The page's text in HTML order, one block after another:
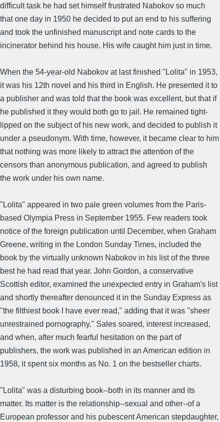
difficult task he had set himself frustrated Nabokov so much
that one day in 1950 he decided to put an end to his suffering
and took the unfinished manuscript and note cards to the
incinerator behind his house. His wife caught him just in time.
When the 54-year-old Nabokov at last finished ''Lolita" in 1953,
it was his 12th novel and his third in English. He presented it to
a publisher and was told that the book was excellent, but that if
he published it they would both go to jail. He remained tight-
lipped on the subject of his new work, and decided to publish it
under a pseudonym. With time, however, it became clear to him
that nothing was more likely to attract the attention of the
censors than anonymous publication, and agreed to publish
the work under his own name.
''Lolita" appeared in two pale green volumes from the Paris-
based Olympia Press in September 1955. Few readers took
notice of the foreign publication until December, when Graham
Greene, writing in the London Sunday Times, included the
book by the virtually unknown Nabokov in his list of the three
best he had read that year. John Gordon, a conservative
Scottish editor, examined the unexpected entry in Graham's list
and shortly thereafter denounced it in the Sunday Express as
''the filthiest book I have ever read," adding that it was ''sheer
unrestrained pornography." Sales soared, interest increased,
and when, after much fearful hesitation on the part of
publishers, the work was published in an American edition in
1958, it spent six months as No. 1 on the bestseller charts.
''Lolita" was a disturbing book--both in its manner and its
matter. Its matter is the relationship--sexual and other--of a
European professor and his pubescent American stepdaughter,